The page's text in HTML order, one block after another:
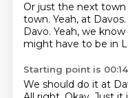
Or just the next
town. Yeah, at Davos.
Davo. Yeah, we
might have to be in
Starting point is
We should do it at